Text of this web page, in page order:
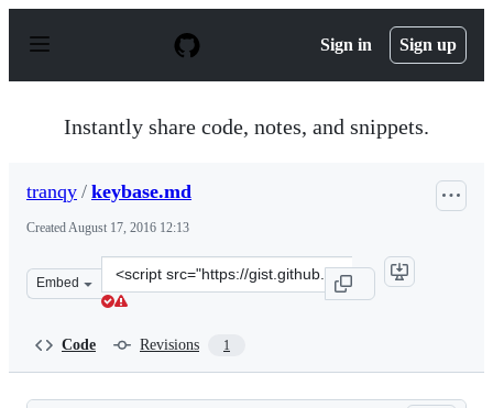
p
Sign in Sign up
Instantly share code, notes, and snippets.
tranqy / keybase.md
CreatedAugust 17, 2016 12:13
Embed
Clone
this
Code Revisions 1